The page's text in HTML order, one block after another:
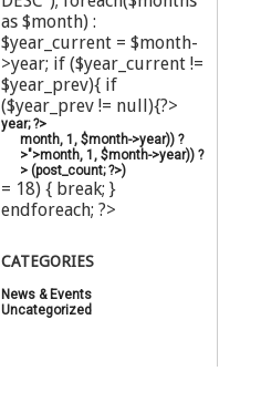
as $month) :
$year_current = $month-
>year; if ($year_current !=
$year_prev){ if
($year_prev != null){?>
year; ?>
month, 1, $month->year)) ?
>">month, 1, $month->year)) ?
> (post_count; ?>)
= 18) { break; }
endforeach; ?>
CATEGORIES
News & Events
Uncategorized